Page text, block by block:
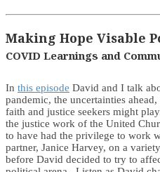
Making Hope Visable
COVID Learnings and
In this episode David and I talk
pandemic, the uncertainties
faith and justice seekers might
the justice work of the United
to have had the privilege to work
partner, Janice Harvey, on a
before David decided to try to